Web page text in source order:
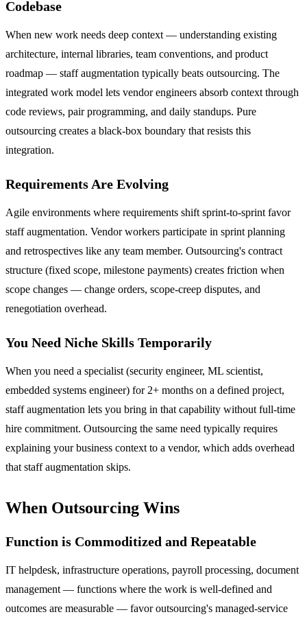
Codebase
When new work needs deep context — understanding existing
architecture, internal libraries, team conventions, and product
roadmap — staff augmentation typically beats outsourcing. The
integrated work model lets vendor engineers absorb context through
code reviews, pair programming, and daily standups. Pure
outsourcing creates a black-box boundary that resists this
integration.
Requirements Are Evolving
Agile environments where requirements shift sprint-to-sprint favor
staff augmentation. Vendor workers participate in sprint planning
and retrospectives like any team member. Outsourcing's contract
structure (fixed scope, milestone payments) creates friction when
scope changes — change orders, scope-creep disputes, and
renegotiation overhead.
You Need Niche Skills Temporarily
When you need a specialist (security engineer, ML scientist,
embedded systems engineer) for 2+ months on a defined project,
staff augmentation lets you bring in that capability without full-time
hire commitment. Outsourcing the same need typically requires
explaining your business context to a vendor, which adds overhead
that staff augmentation skips.
When Outsourcing Wins
Function is Commoditized and Repeatable
IT helpdesk, infrastructure operations, payroll processing, document
management — functions where the work is well-defined and
outcomes are measurable — favor outsourcing's managed-service